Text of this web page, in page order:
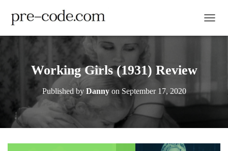
Working Girls (1931) Review
Published by Dannyon September 17, 2020